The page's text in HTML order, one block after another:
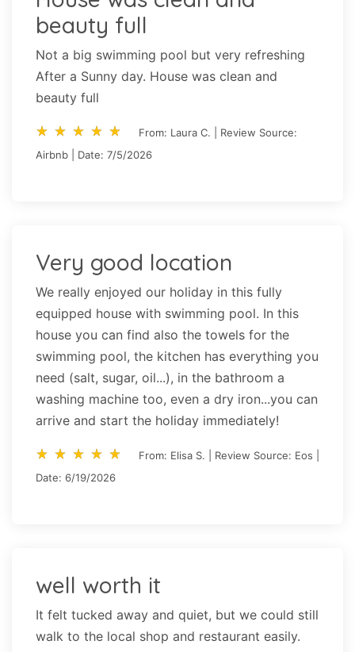
beauty full
Not a big swimming pool but very refreshing
After a Sunny day. House was clean and
beauty full
star_rate star_rate star_rate star_rate star_rate
star_rate star_rate star_rate star_rate star_rate
From: Laura C. | Review Source:
Airbnb | Date: 7/5/2026
Very good location
We really enjoyed our holiday in this fully
equipped house with swimming pool. In this
house you can find also the towels for the
swimming pool, the kitchen has everything you
need (salt, sugar, oil...), in the bathroom a
washing machine too, even a dry iron...you can
arrive and start the holiday immediately!
star_rate star_rate star_rate star_rate star_rate
star_rate star_rate star_rate star_rate star_rate
From: Elisa S. | Review Source: Eos |
Date: 6/19/2026
well worth it
It felt tucked away and quiet, but we could still
walk to the local shop and restaurant easily.